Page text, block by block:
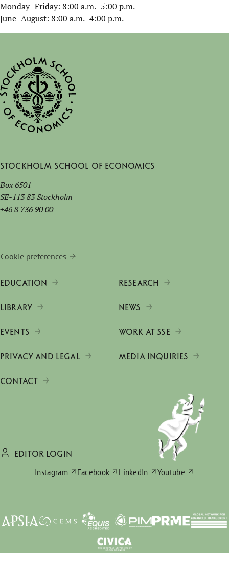
Monday–Friday: 8:00 a.m.–5:00 p.m.
June–August: 8:00 a.m.–4:00 p.m.
Stockholm School of Economics
Box 6501
SE-113 83 Stockholm
+46 8 736 90 00
Cookie preferences
EDUCATION RESEARCH
LIBRARY NEWS
EVENTS WORK AT SSE
PRIVACY AND LEGAL MEDIA INQUIRIES
CONTACT
EDITOR LOGIN
Instagram
Facebook LinkedIn Youtube